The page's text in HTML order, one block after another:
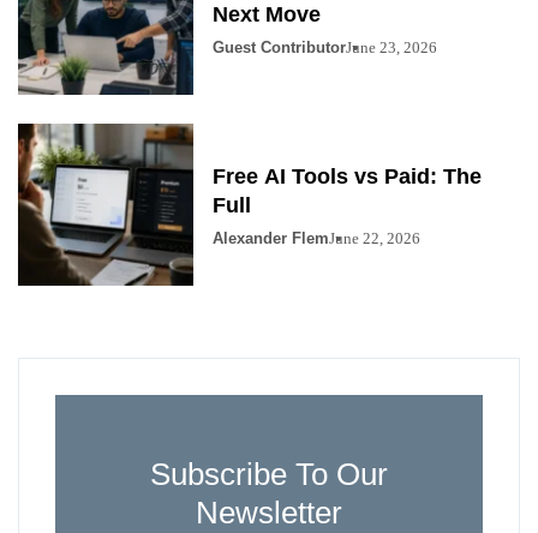
Next Move
Guest ContributorJune 23, 2026
Free AI Tools vs Paid: The
Full
Alexander FlemJune 22, 2026
Subscribe To Our
Newsletter